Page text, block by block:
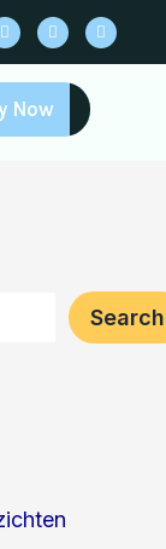
F
a
c
e
b
o
I
n
s
t
a
r
Y
o
u
t
Now
Search